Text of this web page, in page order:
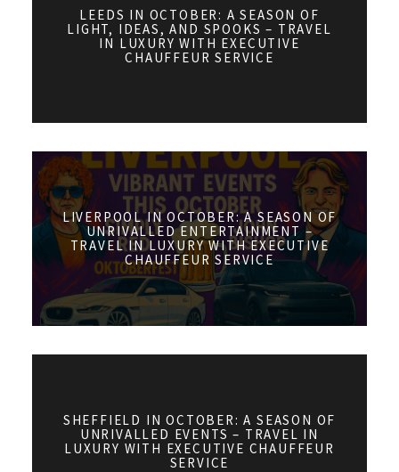
LEEDS IN OCTOBER: A SEASON OF
LIGHT, IDEAS, AND SPOOKS – TRAVEL
IN LUXURY WITH EXECUTIVE
CHAUFFEUR SERVICE
LIVERPOOL IN OCTOBER: A SEASON OF
UNRIVALLED ENTERTAINMENT –
TRAVEL IN LUXURY WITH EXECUTIVE
CHAUFFEUR SERVICE
SHEFFIELD IN OCTOBER: A SEASON OF
UNRIVALLED EVENTS – TRAVEL IN
LUXURY WITH EXECUTIVE CHAUFFEUR
SERVICE